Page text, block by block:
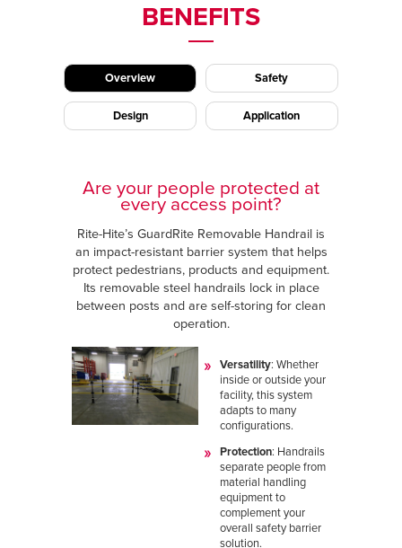
BENEFITS
Overview Safety
Design Application
Are your people protected at
every access point?
Rite-Hite’s GuardRite Removable Handrail is
an impact-resistant barrier system that helps
protect pedestrians, products and equipment.
Its removable steel handrails lock in place
between posts and are self-storing for clean
operation.
Versatility: Whether
inside or outside your
facility, this system
adapts to many
configurations.
Protection: Handrails
separate people from
material handling
equipment to
complement your
overall safety barrier
solution.